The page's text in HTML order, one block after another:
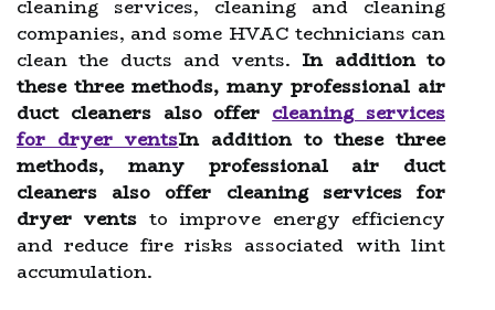
cleaning services, cleaning and cleaning
companies, and some HVAC technicians can
clean the ducts and vents. In addition to
these three methods, many professional air
duct cleaners also offer cleaning services
for dryer ventsIn addition to these three
methods, many professional air duct
cleaners also offer cleaning services for
dryer vents to improve energy efficiency
and reduce fire risks associated with lint
accumulation.